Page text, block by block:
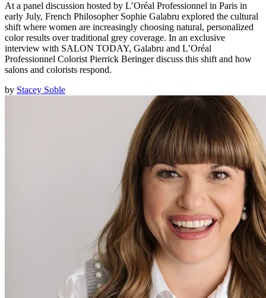
At a panel discussion hosted by L’Oréal Professionnel in Paris in
early July, French Philosopher Sophie Galabru explored the cultural
shift where women are increasingly choosing natural, personalized
color results over traditional grey coverage. In an exclusive
interview with SALON TODAY, Galabru and L’Oréal
Professionnel Colorist Pierrick Beringer discuss this shift and how
salons and colorists respond.
by Stacey Soble